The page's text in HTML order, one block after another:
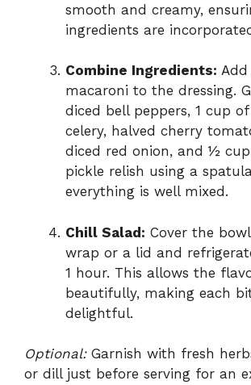
smooth and creamy,
ingredients are
Combine Ingredients: Add
macaroni to the dressing.
diced bell peppers, 1 cup
celery, halved cherry
diced red onion, and ½
pickle relish using a
everything is well mixed.
Chill Salad: Cover the
wrap or a lid and
1 hour. This allows the
beautifully, making each
delightful.
Optional:Garnish with fresh
or dill just before serving for an